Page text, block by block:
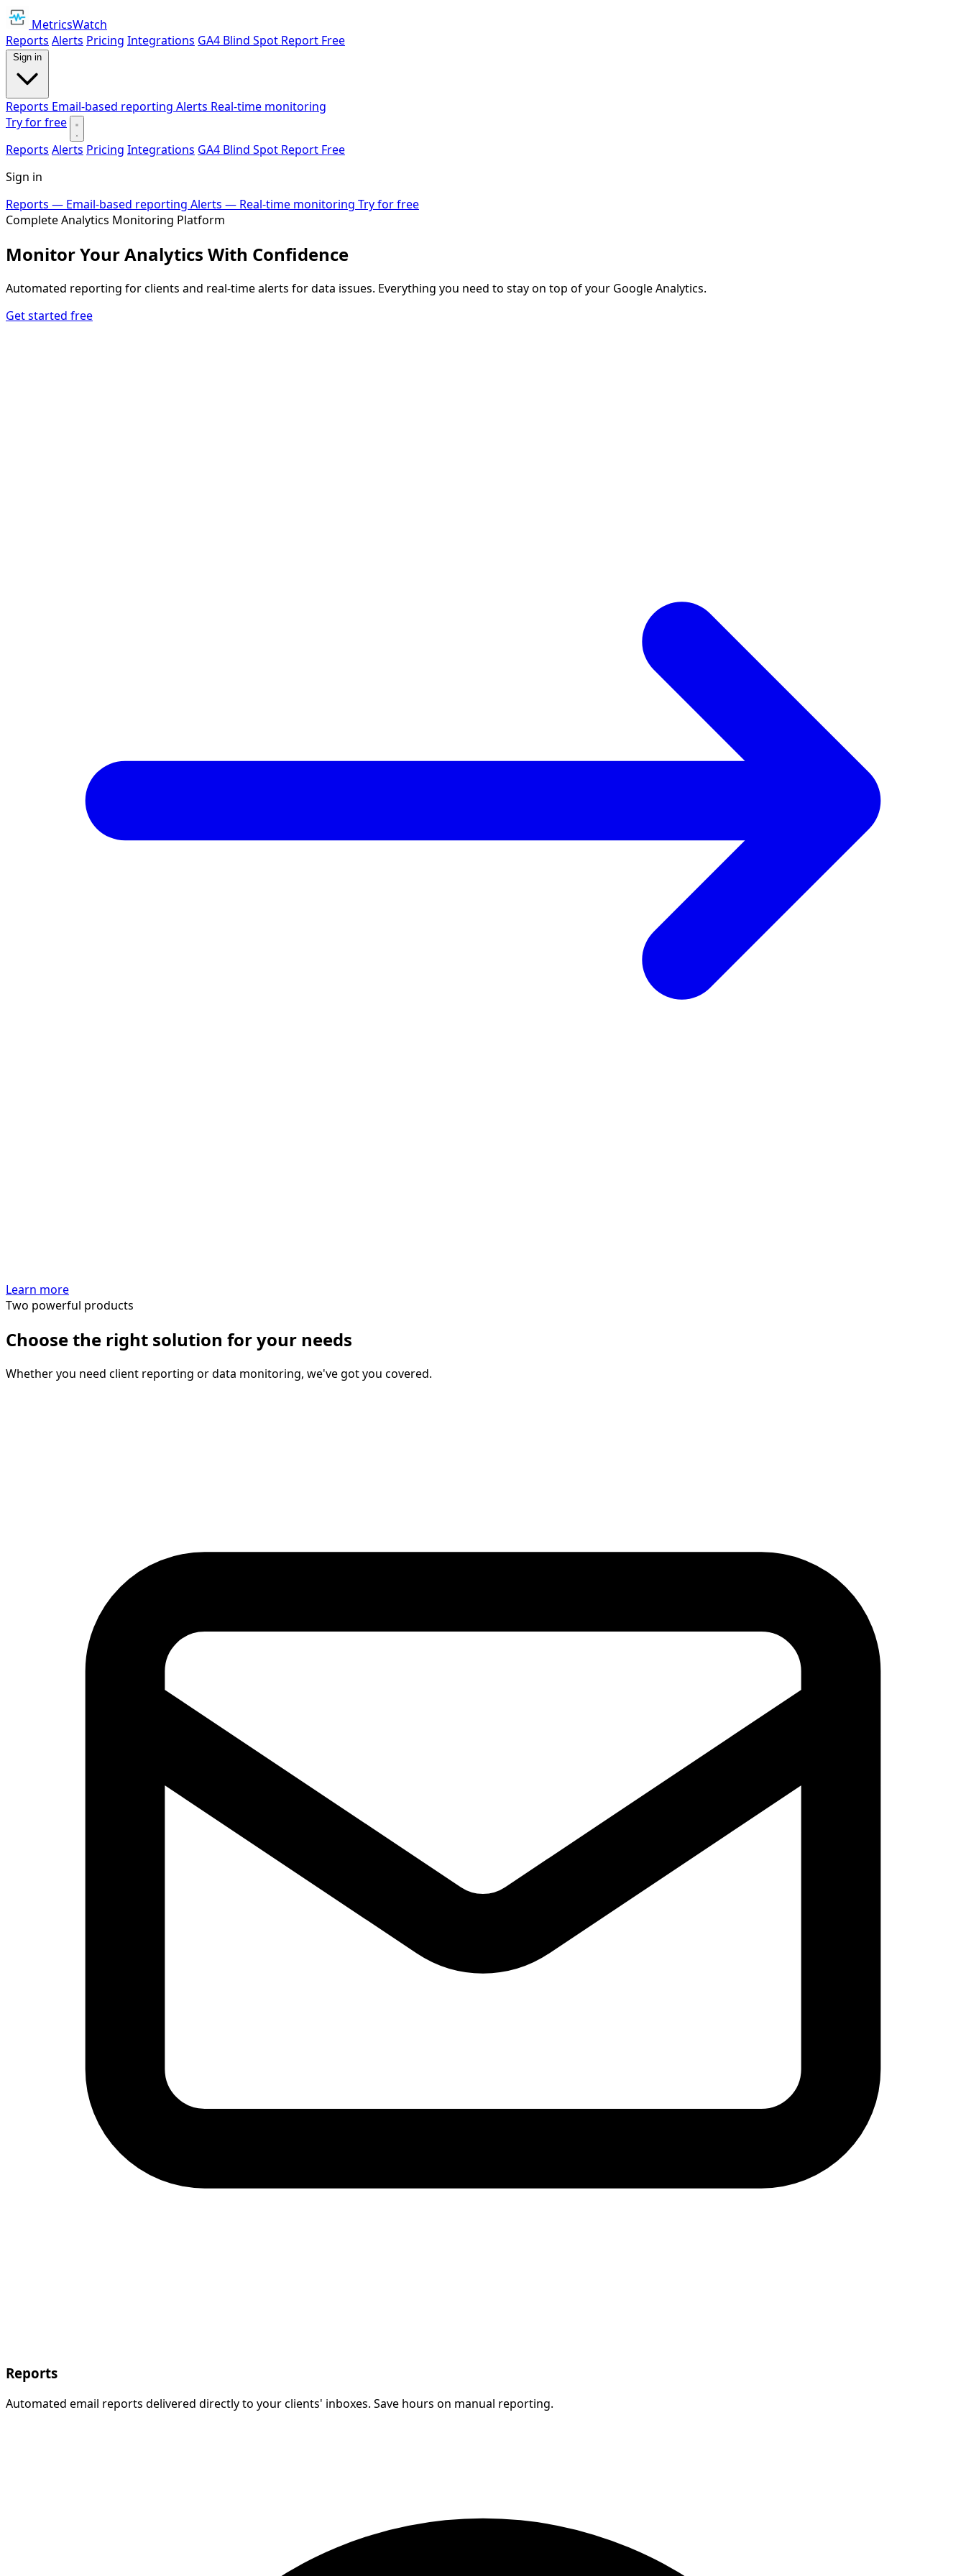
MetricsWatch
Reports Alerts Pricing Integrations GA4 Blind Spot Report Free
Sign in
Reports Email-based reporting Alerts Real-time monitoring
Try for free
Reports Alerts Pricing Integrations GA4 Blind Spot Report Free
Sign in
Reports — Email-based reporting Alerts — Real-time monitoring Try for free
Complete Analytics Monitoring Platform
Monitor Your Analytics With Confidence
Automated reporting for clients and real-time alerts for data issues. Everything you need to stay on top of your Google Analytics.
Get started free
Learn more
Two powerful products
Choose the right solution for your needs
Whether you need client reporting or data monitoring, we've got you covered.
Reports
Automated email reports delivered directly to your clients' inboxes. Save hours on manual reporting.